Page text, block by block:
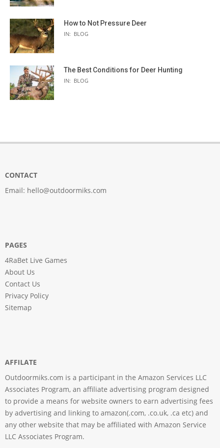
How to Not Pressure Deer
IN: BLOG
The Best Conditions for Deer Hunting
IN: BLOG
CONTACT
Email: hello@outdoormiks.com
PAGES
4RaBet Live Games
About Us
Contact Us
Privacy Policy
Sitemap
AFFILATE
Outdoormiks.com is a participant in the Amazon Services LLC
Associates Program, an affiliate advertising program designed
to provide a means for website owners to earn advertising fees
by advertising and linking to amazon(.com, .co.uk, .ca etc) and
any other website that may be affiliated with Amazon Service
LLC Associates Program.